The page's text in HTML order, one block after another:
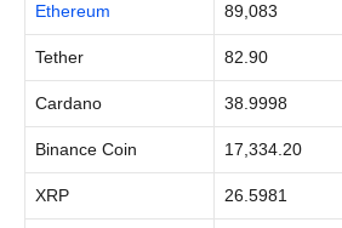
Ethereum 89,083
Tether 82.90
Cardano 38.9998
Binance Coin 17,334.20
XRP 26.5981